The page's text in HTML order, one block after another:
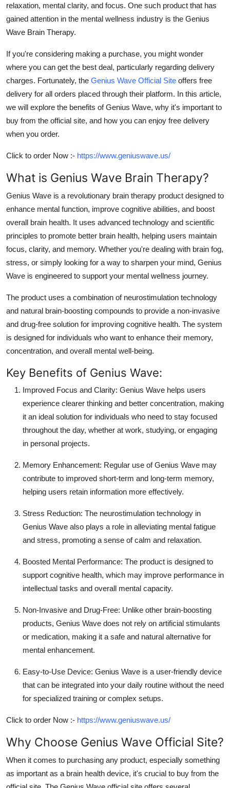
relaxation, mental clarity, and focus. One such product that has
gained attention in the mental wellness industry is the Genius
Wave Brain Therapy.
If you're considering making a purchase, you might wonder
where you can get the best deal, particularly regarding delivery
charges. Fortunately, the Genius Wave Official Site offers free
delivery for all orders placed through their platform. In this article,
we will explore the benefits ofGenius Wave, why it's important to
buy from the official site, and how you can enjoy free delivery
when you order.
Click to order Now :- https://www.geniuswave.us/
What is Genius Wave Brain Therapy?
Genius Wave is a revolutionary brain therapy product designed to
enhance mental function, improve cognitive abilities, and boost
overall brain health. It uses advanced technology and scientific
principles to promote better brain health, helping users maintain
focus, clarity, and memory. Whether you're dealing with brain fog,
stress, or simply looking for a way to sharpen your mind, Genius
Wave is engineered to support your mental wellness journey.
The product uses a combination of neurostimulation technology
and natural brain-boosting compounds to provide a non-invasive
and drug-free solution for improving cognitive health. The system
is designed for individuals who want to enhance their memory,
concentration, and overall mental well-being.
Key Benefits of Genius Wave:
Improved Focus and Clarity: Genius Wave helps users
experience clearer thinking and better concentration, making
it an ideal solution for individuals who need to stay focused
throughout the day, whether at work, studying, or engaging
in personal projects.
Memory Enhancement: Regular use of Genius Wave may
contribute to improved short-term and long-term memory,
helping users retain information more effectively.
Stress Reduction: The neurostimulation technology in
Genius Wave also plays a role in alleviating mental fatigue
and stress, promoting a sense of calm and relaxation.
Boosted Mental Performance: The product is designed to
support cognitive health, which may improve performance in
intellectual tasks and overall mental capacity.
Non-Invasive and Drug-Free: Unlike other brain-boosting
products, Genius Wave does not rely on artificial stimulants
or medication, making it a safe and natural alternative for
mental enhancement.
Easy-to-Use Device: Genius Wave is a user-friendly device
that can be integrated into your daily routine without the need
for specialized training or complex setups.
Click to order Now :- https://www.geniuswave.us/
Why Choose Genius Wave Official Site?
When it comes to purchasing any product, especially something
as important as a brain health device, it's crucial to buy from the